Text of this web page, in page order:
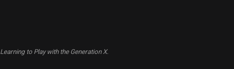
Learning to Play with the Generation X.